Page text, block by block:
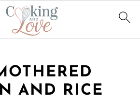
AND RICE